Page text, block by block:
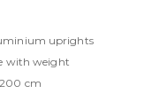
uprights
with weight
cm